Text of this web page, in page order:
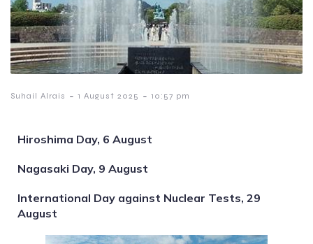
Suhail Alrais - 1 August 2025 - 10:57 pm
Hiroshima Day, 6 August
Nagasaki Day, 9 August
International Day against Nuclear Tests, 29
August